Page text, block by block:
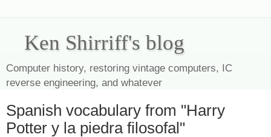
Ken Shirriff's blog
Computer history, restoring vintage computers, IC
reverse engineering, and whatever
Spanish vocabulary from "Harry
Potter y la piedra filosofal"